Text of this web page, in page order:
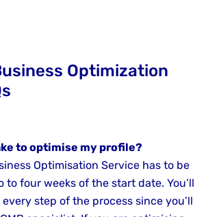
Optimization
to optimise my profile?
Optimisation Service has to be
four weeks of the start date. You’ll
step of the process since you’ll